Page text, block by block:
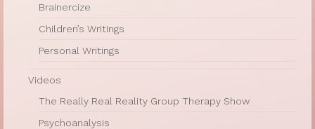
Brainercize
Children’s Writings
Personal Writings
Videos
The Really Real Reality Group Therapy Show
Psychoanalysis